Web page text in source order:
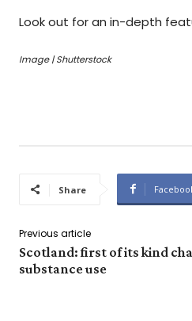
Look out for an in-depth
Image | Shutterstock
Share
Previous article
Scotland: first of its kind
substance use